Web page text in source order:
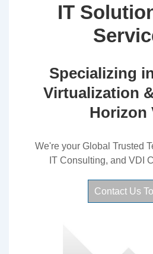
IT
Specializing
Virtualization
Horizon
We're your Global Trusted
IT Consulting, and VDI
Contact Us